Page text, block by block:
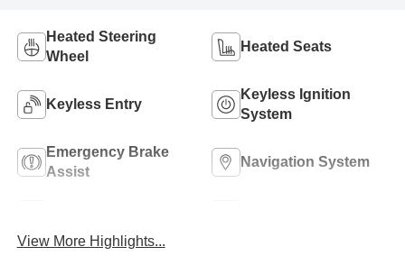
Heated Steering
Wheel
Heated Seats
Keyless Entry
Keyless Ignition
System
Emergency Brake
Assist
Navigation System
View More Highlights...